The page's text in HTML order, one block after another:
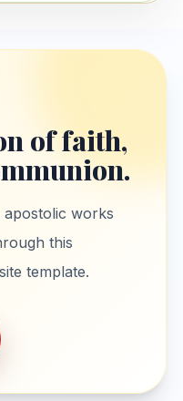
of faith,
works
this
template.